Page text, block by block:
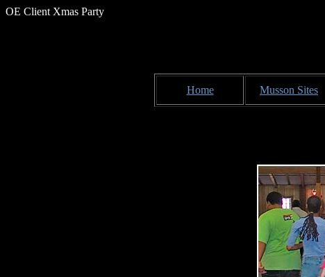
OE Client Xmas Party
Home Musson Sites